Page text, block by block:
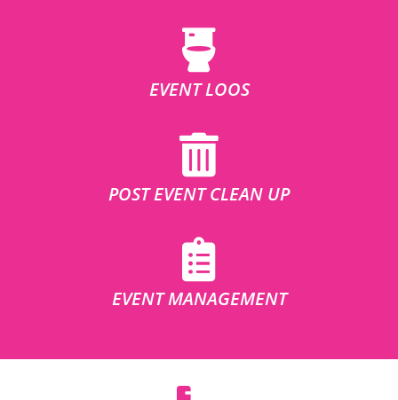
EVENT LOOS
POST EVENT CLEAN UP
EVENT MANAGEMENT